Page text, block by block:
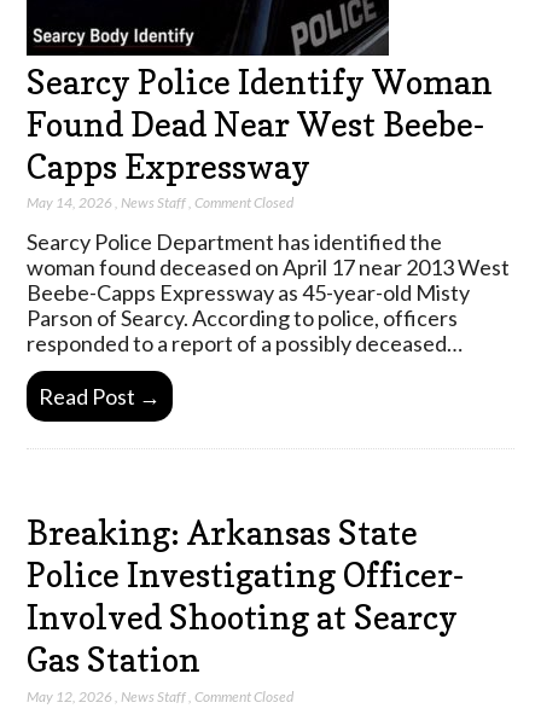
Searcy Police Identify Woman
Found Dead Near West Beebe-
Capps Expressway
May 14, 2026 ,News Staff,Comment Closed
Searcy Police Department has identified the
woman found deceased on April 17 near 2013 West
Beebe-Capps Expressway as 45-year-old Misty
Parson of Searcy. According to police, officers
responded to a report of a possibly deceased…
Read Post →
Breaking: Arkansas State
Police Investigating Officer-
Involved Shooting at Searcy
Gas Station
May 12, 2026 News Staff ,Comment Closed